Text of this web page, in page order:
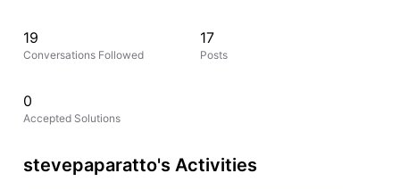
19
Conversations Followed
17
Posts
0
Accepted Solutions
stevepaparatto's Activities